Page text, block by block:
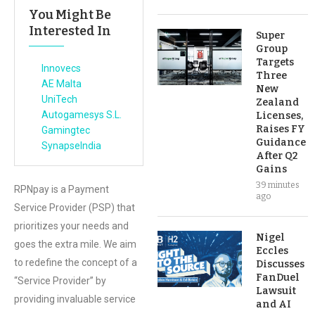
You Might Be
Interested In
Innovecs
AE Malta
UniTech
Autogamesys S.L.
Gamingtec
SynapseIndia
RPNpay is a Payment
Service Provider (PSP) that
prioritizes your needs and
goes the extra mile. We aim
to redefine the concept of a
“Service Provider” by
providing invaluable service
Super
Group
Targets
Three
New
Zealand
Licenses,
Raises FY
Guidance
After Q2
Gains
39 minutes
ago
Nigel
Eccles
Discusses
FanDuel
Lawsuit
and AI